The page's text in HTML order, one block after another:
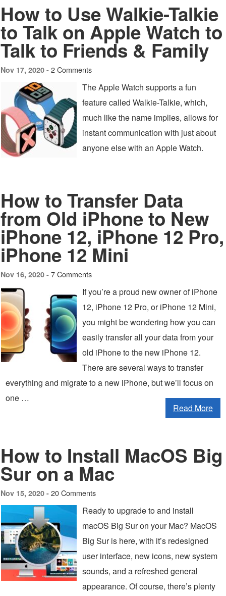
How to Use Walkie-Talkie
to Talk on Apple Watch to
Talk to Friends & Family
Nov 17, 2020 - 2 Comments
The Apple Watch supports a fun
feature called Walkie-Talkie, which,
much like the name implies, allows for
instant communication with just about
anyone else with an Apple Watch.
How to Transfer Data
from Old iPhone to New
iPhone 12, iPhone 12 Pro,
iPhone 12 Mini
Nov 16, 2020 - 7 Comments
If you’re a proud new owner of iPhone
12, iPhone 12 Pro, or iPhone 12 Mini,
you might be wondering how you can
easily transfer all your data from your
old iPhone to the new iPhone 12.
There are several ways to transfer
everything and migrate to a new iPhone, but we’ll focus on
one …
Read More
How to Install MacOS Big
Sur on a Mac
Nov 15, 2020 - 20 Comments
Ready to upgrade to and install
macOS Big Sur on your Mac? MacOS
Big Sur is here, with it’s redesigned
user interface, new icons, new system
sounds, and a refreshed general
appearance. Of course, there’s plenty